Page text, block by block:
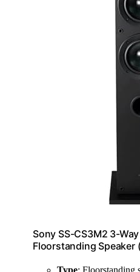
Sony SS-CS3M2 3-
Floorstanding Speaker